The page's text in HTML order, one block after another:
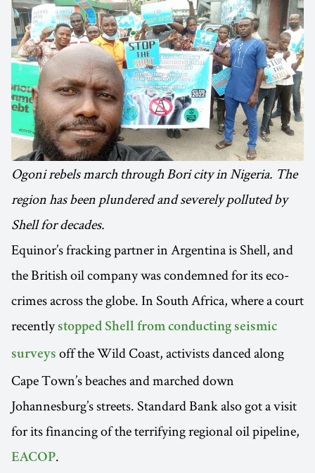
Ogoni rebels march through Bori city in Nigeria. The
region has been plundered and severely polluted by
Shell for decades.
Equinor’s fracking partner in Argentina is Shell, and
the British oil company was condemned for its eco-
crimes across the globe. In South Africa, where a court
recently stopped Shell from conducting seismic
surveys off the Wild Coast, activists danced along
Cape Town’s beaches and marched down
Johannesburg’s streets. Standard Bank also got a visit
for its financing of the terrifying regional oil pipeline,
EACOP.